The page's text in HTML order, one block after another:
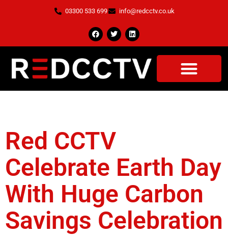
03300 533 699 info@redcctv.co.uk
Red CCTV
Celebrate Earth Day
With Huge Carbon
Savings Celebration